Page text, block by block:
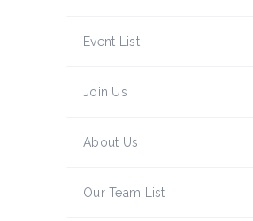
Event List
Join Us
About Us
Our Team List